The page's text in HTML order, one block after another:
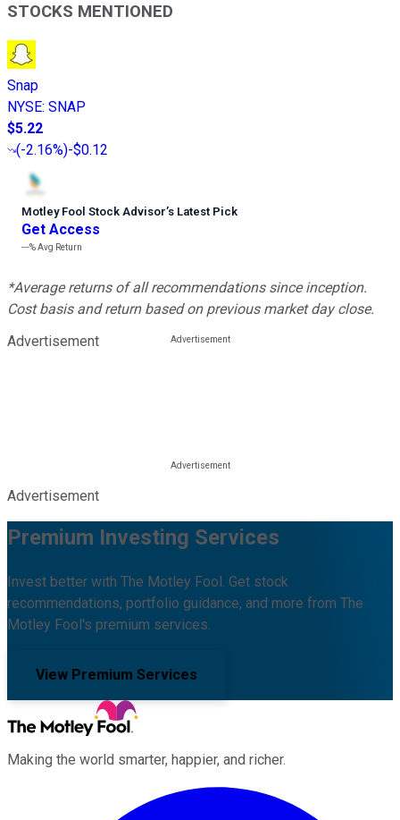
STOCKS MENTIONED
Snap
NYSE: SNAP
$5.22
(-2.16%)-$0.12
Motley Fool Stock Advisor’s Latest Pick
Get Access
---%Avg Return
*Average returns of all recommendations since inception.
Cost basis and return based on previous market day close.
Advertisement
Advertisement
Premium Investing Services
Invest better with The Motley Fool. Get stock
recommendations, portfolio guidance, and more from The
Motley Fool's premium services.
View Premium Services
Making the world smarter, happier, and richer.